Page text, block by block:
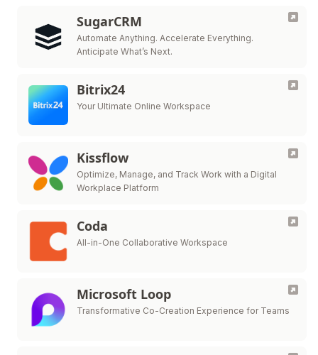
SugarCRM
Automate Anything. Accelerate Everything.
Anticipate What’s Next.
Bitrix24
Your Ultimate Online Workspace
Kissflow
Optimize, Manage, and Track Work with a Digital
Workplace Platform
Coda
All-in-One Collaborative Workspace
Microsoft Loop
Transformative Co-Creation Experience for Teams